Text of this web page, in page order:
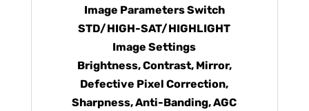
Image Parameters Switch
STD/HIGH-SAT/HIGHLIGHT
Image Settings
Brightness, Contrast, Mirror,
Defective Pixel Correction,
Sharpness, Anti-Banding, AGC